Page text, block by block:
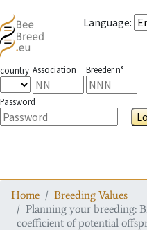
Language:
country Association Breeder n°
Password
Home
Breeding Values
Planning your breeding:
coefficient of potential